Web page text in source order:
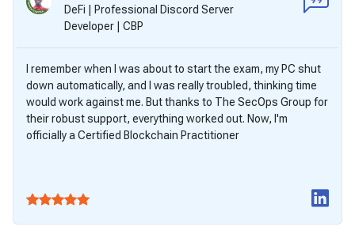
DeFi | Professional Discord Server
Developer | CBP
I remember when I was about to start the exam, my PC shut
down automatically, and I was really troubled, thinking time
would work against me. But thanks to The SecOps Group for
their robust support, everything worked out. Now, I'm
officially a Certified Blockchain Practitioner